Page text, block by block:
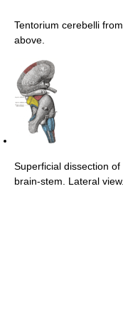
Tentorium cerebelli from
above.
Superficial dissection of
brain-stem. Lateral view.